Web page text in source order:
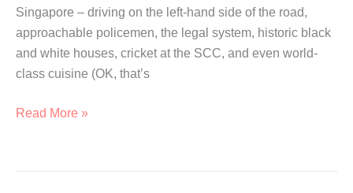
Singapore – driving on the left-hand side of the road,
approachable policemen, the legal system, historic black
and white houses, cricket at the SCC, and even world-
class cuisine (OK, that’s
Best
In
Read More »